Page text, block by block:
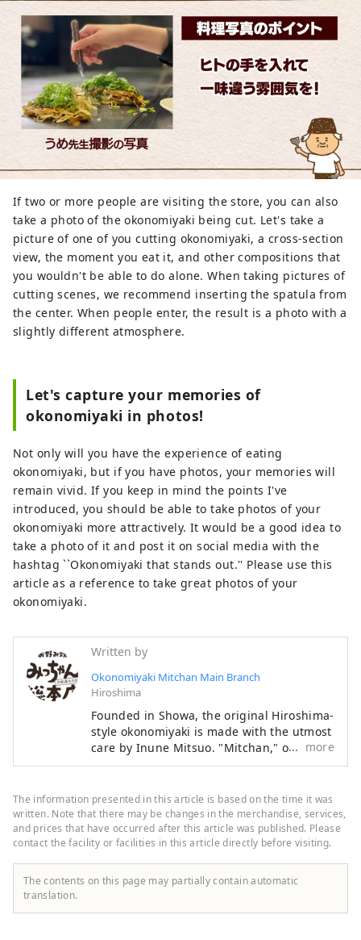
If two or more people are visiting the store, you can also
take a photo of the okonomiyaki being cut. Let's take a
picture of one of you cutting okonomiyaki, a cross-section
view, the moment you eat it, and other compositions that
you wouldn't be able to do alone. When taking pictures of
cutting scenes, we recommend inserting the spatula from
the center. When people enter, the result is a photo with a
slightly different atmosphere.
Let's capture your memories of
okonomiyaki in photos!
Not only will you have the experience of eating
okonomiyaki, but if you have photos, your memories will
remain vivid. If you keep in mind the points I've
introduced, you should be able to take photos of your
okonomiyaki more attractively. It would be a good idea to
take a photo of it and post it on social media with the
hashtag ``Okonomiyaki that stands out.'' Please use this
article as a reference to take great photos of your
okonomiyaki.
Written by
Okonomiyaki Mitchan Main Branch
Hiroshima
Founded in Showa, the original Hiroshima-
style okonomiyaki is made with the utmost
care by Inune Mitsuo. "Mitchan," or Iune
Mitsuo, is particular about "light and
every day." Without changing their
traditional style, they continue to preserve
the original Hiroshima-style okonomiyaki
flavor.
more
The information presented in this article is based on the time it was
written. Note that there may be changes in the merchandise, services,
and prices that have occurred after this article was published. Please
contact the facility or facilities in this article directly before visiting.
The contents on this page may partially contain automatic
translation.